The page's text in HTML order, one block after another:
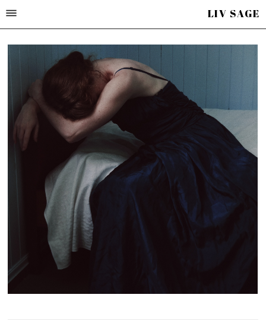
LIV SAGE